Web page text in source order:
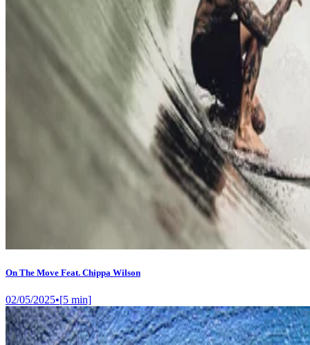
On The Move Feat. Chippa Wilson
02/05/2025•[5 min]